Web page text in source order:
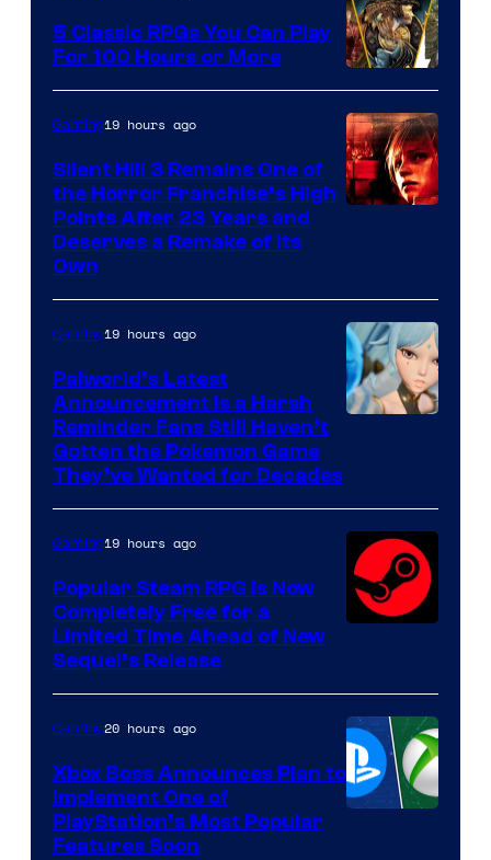
5 Classic RPGs You Can Play
For 100 Hours or More
Gaming19 hours ago
Silent Hill 3 Remains One of
the Horror Franchise’s High
Points After 23 Years and
Deserves a Remake of Its
Own
Gaming19 hours ago
Palworld’s Latest
Announcement Is a Harsh
Reminder Fans Still Haven’t
Gotten the Pokemon Game
They’ve Wanted for Decades
Gaming19 hours ago
Popular Steam RPG Is Now
Completely Free for a
Limited Time Ahead of New
Sequel’s Release
Gaming20 hours ago
Xbox Boss Announces Plan to
Implement One of
PlayStation’s Most Popular
Features Soon